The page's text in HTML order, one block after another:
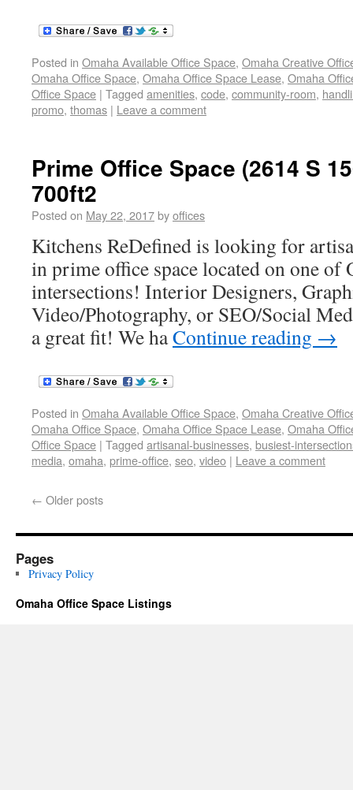
Posted in Omaha Available Office Space, Omaha Creative
Omaha Office Space, Omaha Office Space Lease, Omaha
Office Space | Tagged amenities, code, community-room,
promo, thomas | Leave a comment
Prime Office Space (2614 S
700ft2
Posted on May 22, 2017byoffices
Kitchens ReDefined is looking for
in prime office space located on one of
intersections! Interior Designers,
Video/Photography, or SEO/Social
a great fit! We haContinue reading →
Posted in Omaha Available Office Space, Omaha Creative
Omaha Office Space, Omaha Office Space Lease, Omaha
Office Space | Tagged artisanal-businesses, busiest-
media, omaha, prime-office, seo, video | Leave a comment
← Older posts
Pages
Privacy Policy
Omaha Office Space Listings